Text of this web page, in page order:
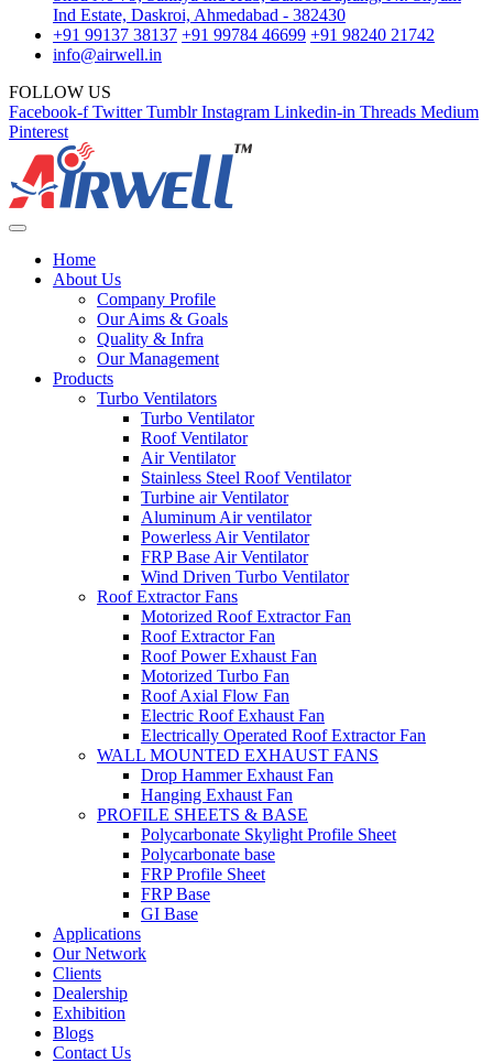
Ind Estate, Daskroi, Ahmedabad - 382430
+91 99137 38137 +91 99784 46699 +91 98240 21742
info@airwell.in
FOLLOW US
Facebook-f Twitter Tumblr Instagram Linkedin-in Threads Medium
Pinterest
Home
About Us
Company Profile
Our Aims & Goals
Quality & Infra
Our Management
Products
Turbo Ventilators
Turbo Ventilator
Roof Ventilator
Air Ventilator
Stainless Steel Roof Ventilator
Turbine air Ventilator
Aluminum Air ventilator
Powerless Air Ventilator
FRP Base Air Ventilator
Wind Driven Turbo Ventilator
Roof Extractor Fans
Motorized Roof Extractor Fan
Roof Extractor Fan
Roof Power Exhaust Fan
Motorized Turbo Fan
Roof Axial Flow Fan
Electric Roof Exhaust Fan
Electrically Operated Roof Extractor Fan
WALL MOUNTED EXHAUST FANS
Drop Hammer Exhaust Fan
Hanging Exhaust Fan
PROFILE SHEETS & BASE
Polycarbonate Skylight Profile Sheet
Polycarbonate base
FRP Profile Sheet
FRP Base
GI Base
Applications
Our Network
Clients
Dealership
Exhibition
Blogs
Contact Us